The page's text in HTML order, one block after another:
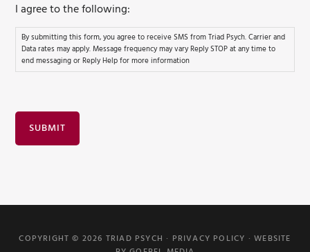
I agree to the following:
By submitting this form, you agree to receive SMS from Triad Psych. Carrier and
Data rates may apply. Message frequency may vary Reply STOP at any time to
end messaging or Reply Help for more information
SUBMIT
COPYRIGHT © 2026 TRIAD PSYCH · PRIVACY POLICY ·WEBSITE